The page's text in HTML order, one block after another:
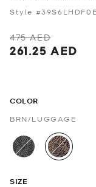
Style
475 AED
261.25 AED
COLOR
BRN/LUGGAGE
selected
SIZE